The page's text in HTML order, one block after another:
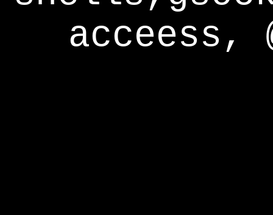
acceess,